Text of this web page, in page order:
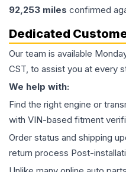
92,253 miles confirmed
Dedicated
Our team is available
CST, to assist you at every
We help with:
Find the right engine or
with VIN-based fitment
Order status and shipping
return process Post-